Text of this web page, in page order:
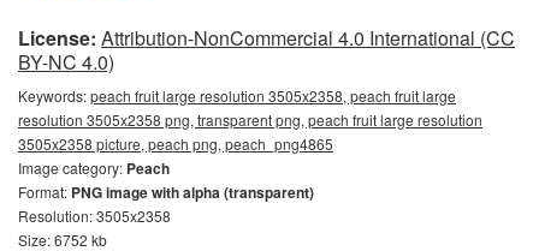
License: Attribution-NonCommercial 4.0 International (CC
BY-NC 4.0)
Keywords:peach fruit large resolution 3505x2358, peach fruit large
resolution 3505x2358 png, transparent png, peach fruit large resolution
3505x2358 picture, peach png, peach_png4865
Image category: Peach
Format: PNG image with alpha (transparent)
Resolution: 3505x2358
Size: 6752 kb